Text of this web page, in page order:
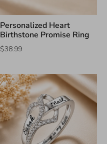
Personalized Heart
Birthstone Promise Ring
$38.99